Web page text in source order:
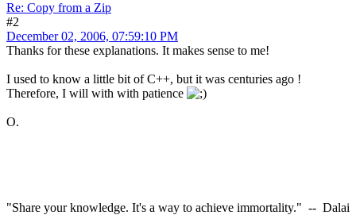
Re: Copy from a Zip
#2
December 02, 2006, 07:59:10 PM
Thanks for these explanations. It makes sense to me!
I used to know a little bit of C++, but it was centuries ago !
Therefore, I will with with patience
O.
"Share your knowledge. It's a way to achieve immortality." -- Dalai